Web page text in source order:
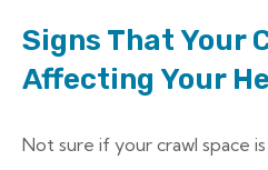
Signs That Your
Affecting Your
Not sure if your crawl space